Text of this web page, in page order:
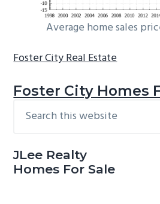
Average home sales
Foster City Real Estate
Foster City Homes
Primary
this
JLee Realty
Homes For Sale